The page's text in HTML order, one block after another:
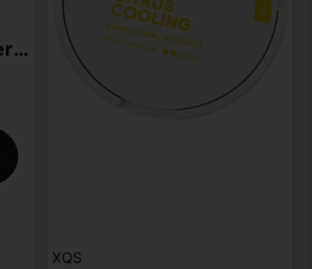
RAVE Energy Strawberry Shake 100mg
XQS